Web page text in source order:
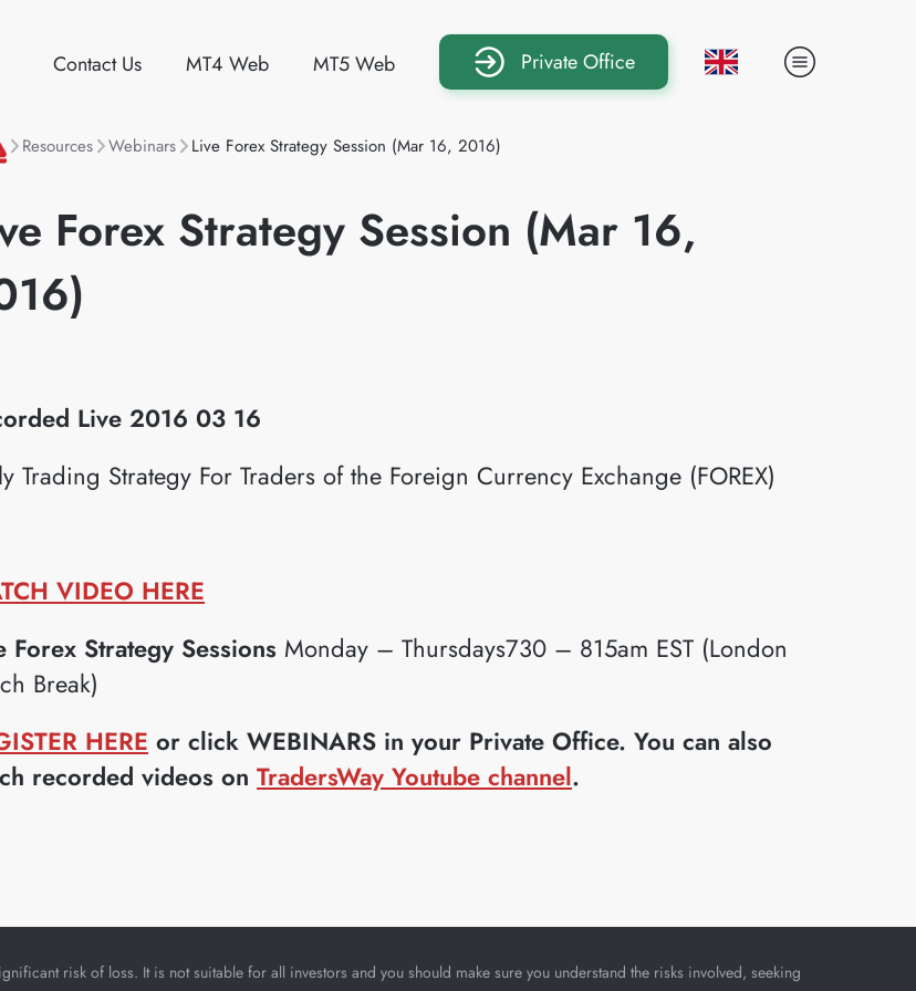
Contact Us MT4 Web MT5 Web Private Office
Resources Webinars Live Forex Strategy Session (Mar 16, 2016)
Forex Strategy Session (Mar 16,
Live 2016 03 16
Trading Strategy For Traders of the Foreign Currency Exchange (FOREX)
VIDEO HERE
Forex Strategy Sessions Monday – Thursdays730 – 815am EST (London
Break)
HERE or click WEBINARS in your Private Office. You can also
recorded videos on TradersWay Youtube channel.
risk of loss. It is not suitable for all investors and you should make sure you understand the risks involved, seeking